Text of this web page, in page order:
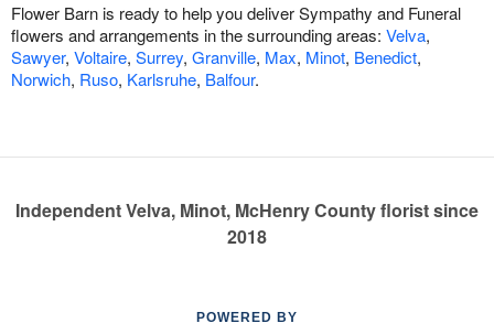
Flower Barn is ready to help you deliver Sympathy and Funeral
flowers and arrangements in the surrounding areas: Velva,
Sawyer, Voltaire, Surrey, Granville, Max, Minot, Benedict,
Norwich, Ruso, Karlsruhe, Balfour.
Independent Velva, Minot, McHenry County florist since
2018
POWERED BY